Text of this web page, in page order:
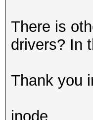
There is
drivers? In
Thank you
inode